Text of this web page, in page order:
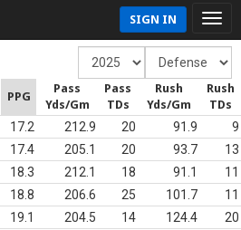
SIGN IN
PPG
Pass
Yds/Gm
Pass
TDs
Rush
Yds/Gm
Rush
TDs
17.2 212.9 20 91.9
9
17.4 205.1 20 93.7
13
18.3 212.1 18 91.1
11
18.8 206.6 25 101.7
11
19.1 204.5 14 124.4
20